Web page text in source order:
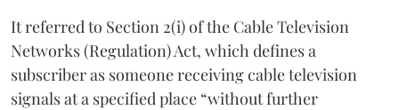
It referred to Section 2(i) of the Cable Television
Networks (Regulation) Act, which defines a
subscriber as someone receiving cable television
signals at a specified place “without further